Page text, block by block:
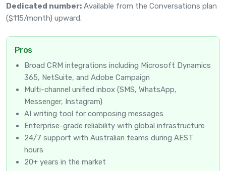
Dedicated number: Available from the Conversations plan
($115/month) upward.
Pros
Broad CRM integrations including Microsoft Dynamics
365, NetSuite, and Adobe Campaign
Multi-channel unified inbox (SMS, WhatsApp,
Messenger, Instagram)
AI writing tool for composing messages
Enterprise-grade reliability with global infrastructure
24/7 support with Australian teams during AEST
hours
20+ years in the market